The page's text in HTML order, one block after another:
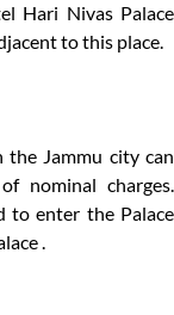
Hari Nivas Palace
to this place.
the Jammu city can
nominal charges.
to enter the Palace
.